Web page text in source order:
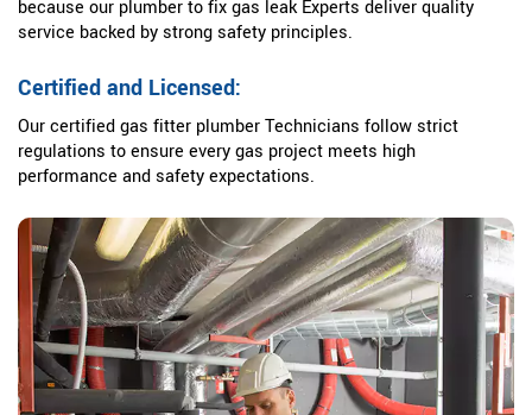
because our plumber to fix gas leak Experts deliver quality
service backed by strong safety principles.
Certified and Licensed:
Our certified gas fitter plumber Technicians follow strict
regulations to ensure every gas project meets high
performance and safety expectations.